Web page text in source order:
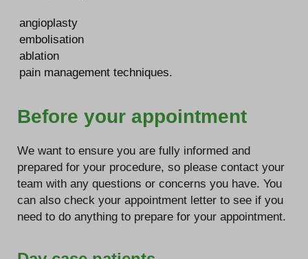
angioplasty
embolisation
ablation
pain management techniques.
Before your appointment
We want to ensure you are fully informed and
prepared for your procedure, so please contact your
team with any questions or concerns you have. You
can also check your appointment letter to see if you
need to do anything to prepare for your appointment.